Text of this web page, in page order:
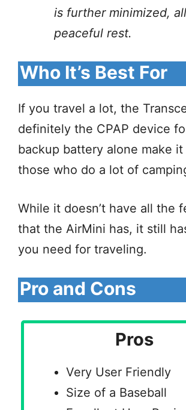
is further minimized,
peaceful rest.
Who It’s Best For
If you travel a lot, the
definitely the CPAP device
backup battery alone make
those who do a lot of
While it doesn’t have all the
that the AirMini has, it still
you need for traveling.
Pro and Cons
Pros
Very User Friendly
Size of a Baseball